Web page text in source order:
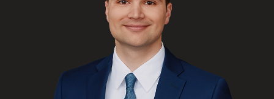
Subscribe to Osler Insights